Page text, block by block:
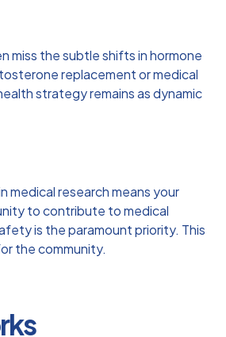
miss the subtle shifts in hormone
replacement or medical
strategy remains as dynamic
medical research means your
to contribute to medical
is the paramount priority. This
the community.